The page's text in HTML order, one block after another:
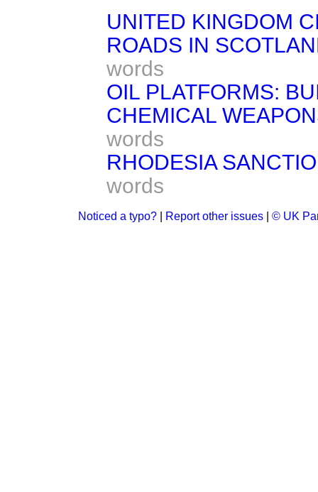
UNITED KINGDOM
ROADS IN
words
OIL PLATFORMS:
CHEMICAL
words
RHODESIA
words
Noticed a typo? Report other issues © UK